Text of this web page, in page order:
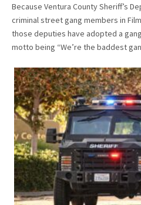
Because Ventura County Sheriff’s
criminal street gang members in
those deputies have adopted a
motto being “We’re the baddest